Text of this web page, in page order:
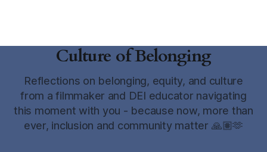
Culture of Belonging
Reflections on belonging, equity, and culture
from a filmmaker and DEI educator navigating
this moment with you - because now, more than
ever, inclusion and community matter 🙏🏽🫶